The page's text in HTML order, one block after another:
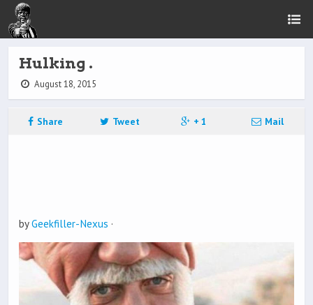
Hulking .
August 18, 2015
Share Tweet + 1 Mail
byGeekfiller-Nexus ·